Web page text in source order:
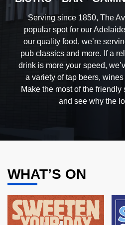
Serving since 1850, The
popular spot for our
our quality food, we’re
pub classics and more. If a
drink is more your speed,
a variety of tap beers,
Make the most of the friendly
and see why the
WHAT’S ON